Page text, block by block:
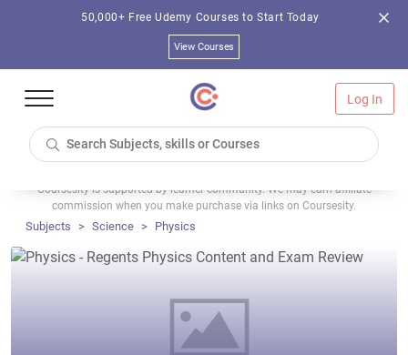
50,000+ Free Udemy Courses to Start Today
View Courses
Log In
Coursesity is supported by learner community. We may earn affiliate
commission when you make purchase via links on Coursesity.
Subjects Science Physics